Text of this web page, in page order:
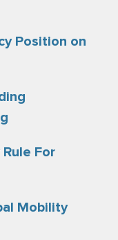
Position on
For
Mobility